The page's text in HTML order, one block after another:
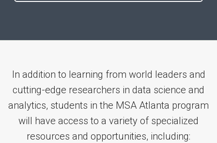
In addition to learning from world leaders and
cutting-edge researchers in data science and
analytics, students in the MSA Atlanta program
will have access to a variety of specialized
resources and opportunities, including: